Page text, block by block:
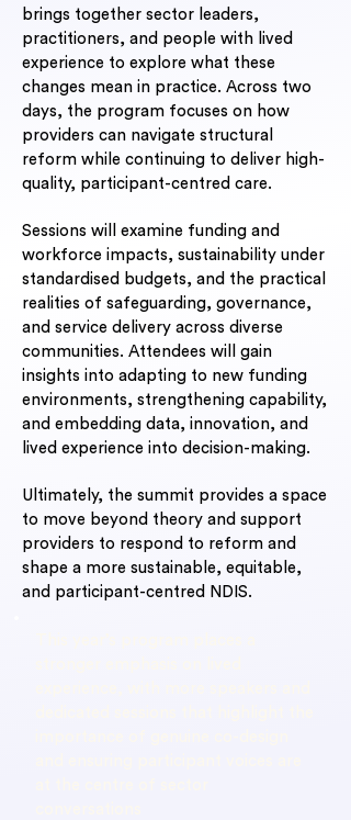
brings together sector leaders,
practitioners, and people with lived
experience to explore what these
changes mean in practice. Across two
days, the program focuses on how
providers can navigate structural
reform while continuing to deliver high-
quality, participant-centred care.
Sessions will examine funding and
workforce impacts, sustainability under
standardised budgets, and the practical
realities of safeguarding, governance,
and service delivery across diverse
communities. Attendees will gain
insights into adapting to new funding
environments, strengthening capability,
and embedding data, innovation, and
lived experience into decision-making.
Ultimately, the summit provides a space
to move beyond theory and support
providers to respond to reform and
shape a more sustainable, equitable,
and participant-centred NDIS.